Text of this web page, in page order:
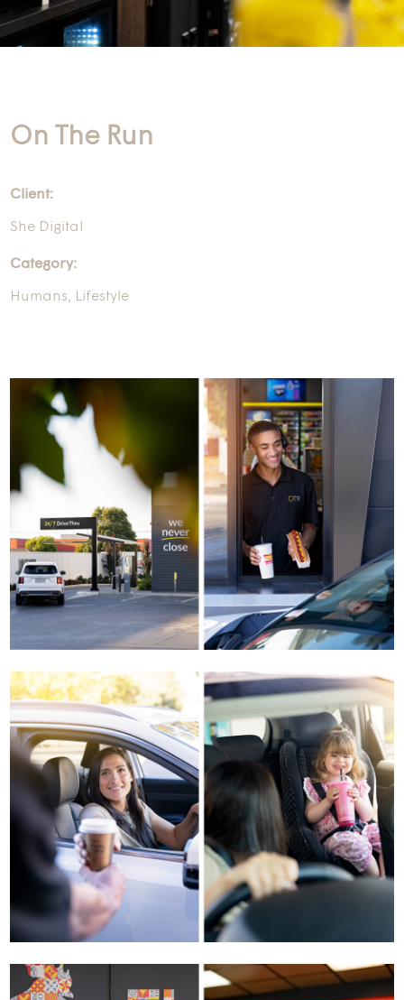
On The Run
Client:
She Digital
Category:
Humans, Lifestyle